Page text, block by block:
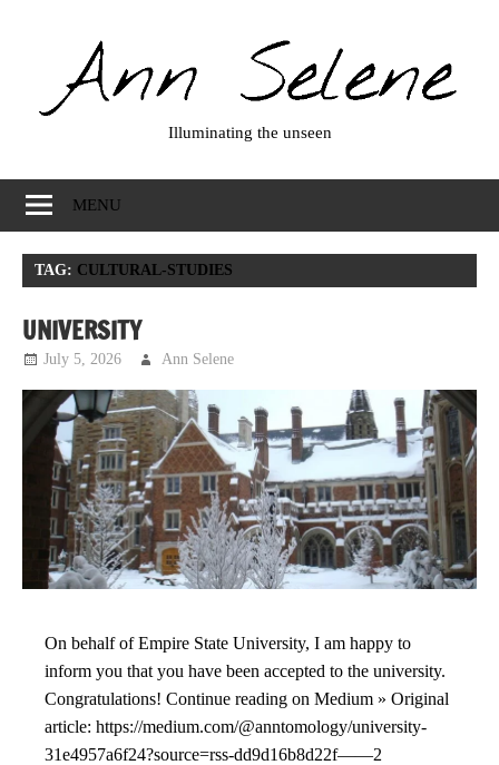
Ann
Illuminating the unseen
MENU
TAG: CULTURAL-STUDIES
UNIVERSITY
July 5, 2026 Ann Selene
On behalf of Empire State University, I am happy to
inform you that you have been accepted to the university.
Congratulations! Continue reading on Medium » Original
article: https://medium.com/@anntomology/university-
31e4957a6f24?source=rss-dd9d16b8d22f——2